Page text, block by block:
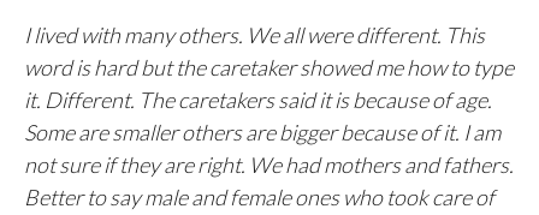
I lived with many others. We all were different. This
word is hard but the caretaker showed me how to type
it. Different. The caretakers said it is because of age.
Some are smaller others are bigger because of it. I am
not sure if they are right. We had mothers and fathers.
Better to say male and female ones who took care of